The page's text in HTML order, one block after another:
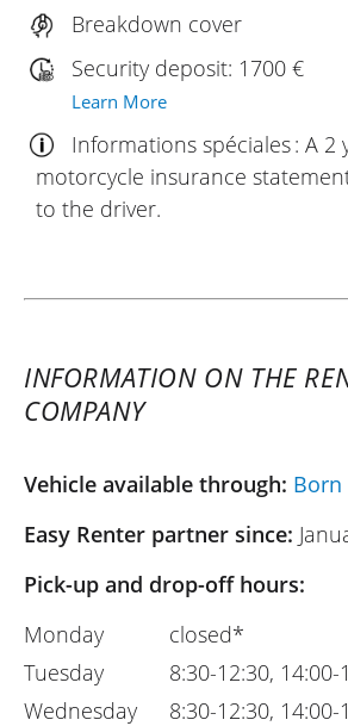
Breakdown cover
Security deposit: 1700 €
Learn More
Informations spéciales : A 2
motorcycle insurance
to the driver.
INFORMATION ON THE
COMPANY
Vehicle available through: Born
Easy Renter partner since:
Pick-up and drop-off hours:
Monday
Tuesday
Wednesday
closed*
8:30-12:30, 14:00-
8:30-12:30, 14:00-